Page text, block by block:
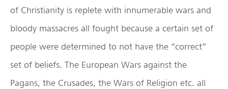
of Christianity is replete with innumerable wars and
bloody massacres all fought because a certain set of
people were determined to not have the “correct”
set of beliefs. The European Wars against the
Pagans, the Crusades, the Wars of Religion etc. all